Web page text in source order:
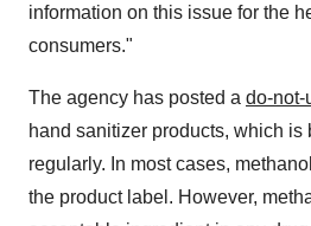
information on this issue for the
consumers."
The agency has posted a do-not-
hand sanitizer products, which is
regularly. In most cases,
the product label. However,